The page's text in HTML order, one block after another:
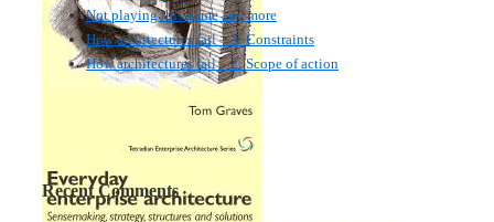
Not playing this game any more
How architectures fail – 3: Constraints
How architectures fail – 2: Scope of action
Recent Comments